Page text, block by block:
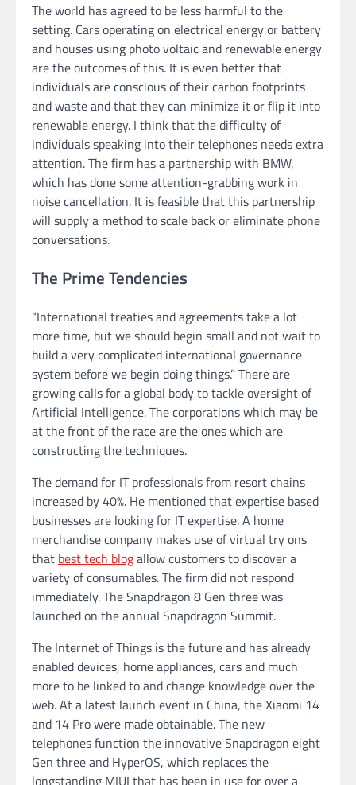
The world has agreed to be less harmful to the
setting. Cars operating on electrical energy or battery
and houses using photo voltaic and renewable energy
are the outcomes of this. It is even better that
individuals are conscious of their carbon footprints
and waste and that they can minimize it or flip it into
renewable energy. I think that the difficulty of
individuals speaking into their telephones needs extra
attention. The firm has a partnership with BMW,
which has done some attention-grabbing work in
noise cancellation. It is feasible that this partnership
will supply a method to scale back or eliminate phone
conversations.
The Prime Tendencies
“International treaties and agreements take a lot
more time, but we should begin small and not wait to
build a very complicated international governance
system before we begin doing things.” There are
growing calls for a global body to tackle oversight of
Artificial Intelligence. The corporations which may be
at the front of the race are the ones which are
constructing the techniques.
The demand for IT professionals from resort chains
increased by 40%. He mentioned that expertise based
businesses are looking for IT expertise. A home
merchandise company makes use of virtual try ons
that best tech blogallow customers to discover a
variety of consumables. The firm did not respond
immediately. The Snapdragon 8 Gen three was
launched on the annual Snapdragon Summit.
The Internet of Things is the future and has already
enabled devices, home appliances, cars and much
more to be linked to and change knowledge over the
web. At a latest launch event in China, the Xiaomi 14
and 14 Pro were made obtainable. The new
telephones function the innovative Snapdragon eight
Gen three and HyperOS, which replaces the
longstanding MIUI that has been in use for over a